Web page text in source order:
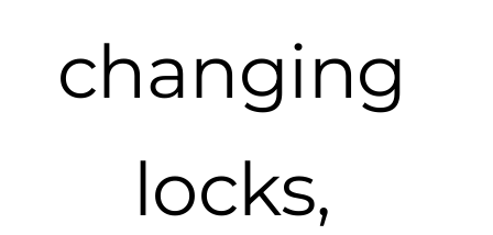
changing
locks,